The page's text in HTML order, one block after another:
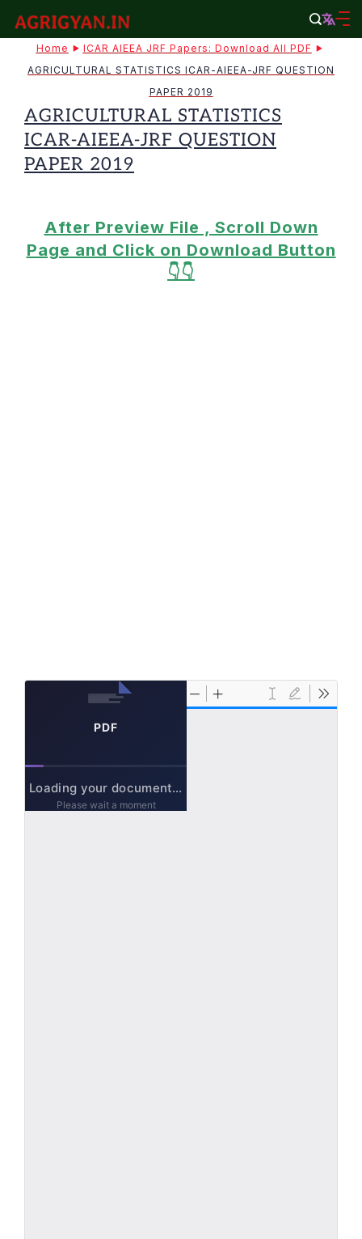
content
agrigyan.in
Home
ICAR AIEEA JRF Papers: Download All PDF
AGRICULTURAL STATISTICS ICAR-AIEEA-JRF QUESTION
PAPER 2019
AGRICULTURAL STATISTICS
ICAR-AIEEA-JRF QUESTION
PAPER 2019
After Preview File , Scroll Down
Page and Click on Download Button
👇👇